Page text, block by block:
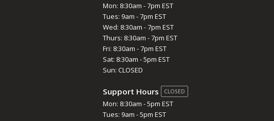
Mon: 8:30am - 7pm EST
Tues: 9am - 7pm EST
Wed: 8:30am - 7pm EST
Thurs: 8:30am - 7pm EST
Fri: 8:30am - 7pm EST
Sat: 8:30am - 5pm EST
Sun: CLOSED
Support Hours CLOSED
Mon: 8:30am - 5pm EST
Tues: 9am - 5pm EST